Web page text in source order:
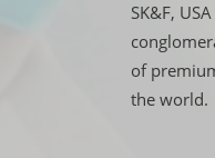
SK&F,
of
the world.